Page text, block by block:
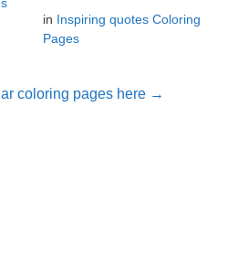
in Inspiring quotes Coloring
Pages
coloring pages here →